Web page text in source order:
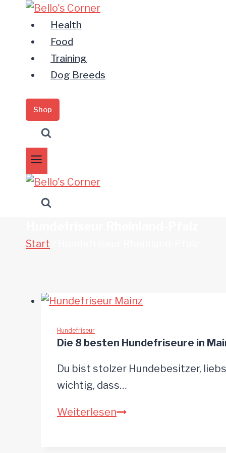
springen
Health
Food
Training
Dog Breeds
Shop
Start
Hundefriseur
Die 8 besten Hundefriseure in
Du bist stolzer Hundebesitzer,
wichtig, dass…
WeiterlesenDie